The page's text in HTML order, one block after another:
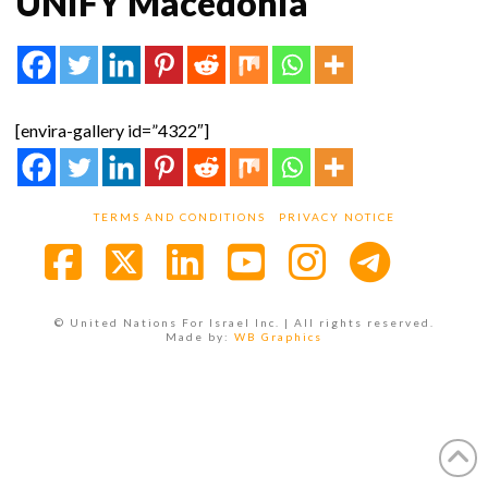
[envira-gallery id=”4322″]
TERMS AND CONDITIONS PRIVACY NOTICE
© United Nations For Israel Inc. | All rights reserved.
Made by: WB Graphics